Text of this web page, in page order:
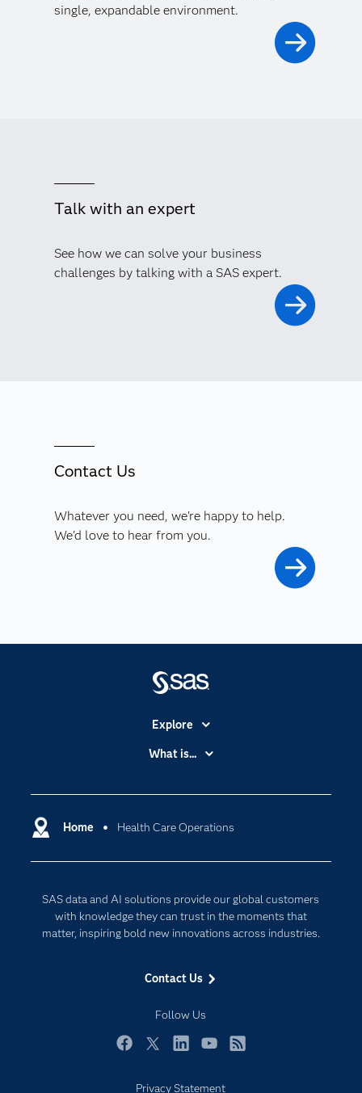
single, expandable environment.
Talk with an expert
See how we can solve your business
challenges by talking with a SAS expert.
Contact Us
Whatever you need, we're happy to help.
We'd love to hear from you.
Home Health Care Operations
SAS data and AI solutions provide our global customers
with knowledge they can trust in the moments that
matter, inspiring bold new innovations across industries.
Contact Us
Follow Us
Explore
Accessibility
Certification
Communities
Documentation
For Educators
Industries
My SAS
Newsroom
What is...
Cloud Computing
Internet of Things
Privacy Statement